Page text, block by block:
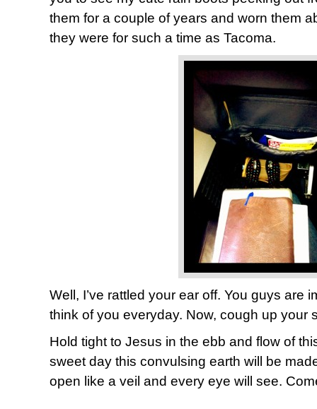
them for a couple of years and worn them
they were for such a time as Tacoma.
Well, I’ve rattled your ear off. You guys are
think of you everyday. Now, cough up your
Hold tight to Jesus in the ebb and flow of
sweet day this convulsing earth will be
open like a veil and every eye will see.